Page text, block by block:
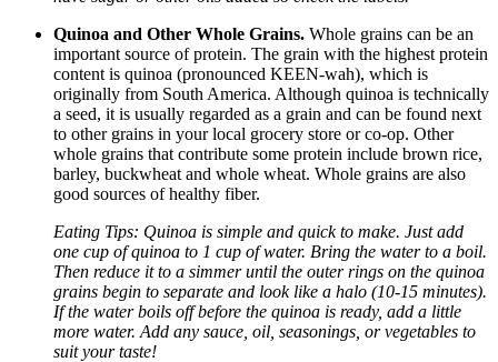
Quinoa and Other Whole Grains. Whole grains can be an
important source of protein. The grain with the highest protein
content is quinoa (pronounced KEEN-wah), which is
originally from South America. Although quinoa is technically
a seed, it is usually regarded as a grain and can be found next
to other grains in your local grocery store or co-op. Other
whole grains that contribute some protein include brown rice,
barley, buckwheat and whole wheat. Whole grains are also
good sources of healthy fiber.
Eating Tips: Quinoa is simple and quick to make. Just add
one cup of quinoa to 1 cup of water. Bring the water to a boil.
Then reduce it to a simmer until the outer rings on the quinoa
grains begin to separate and look like a halo (10-15 minutes).
If the water boils off before the quinoa is ready, add a little
more water. Add any sauce, oil, seasonings, or vegetables to
suit your taste!